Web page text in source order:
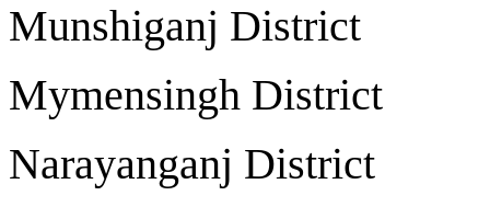
Munshiganj
Mymensingh
Narayanganj